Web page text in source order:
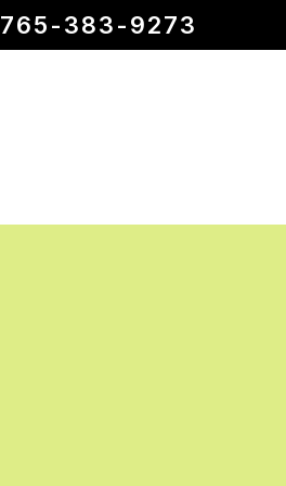
765-383-9273